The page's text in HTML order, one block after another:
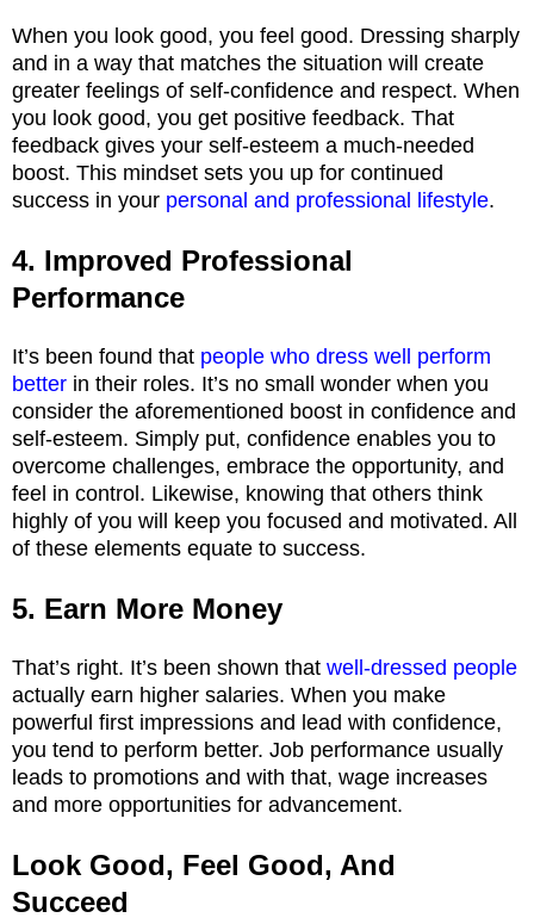
When you look good, you feel good. Dressing sharply
and in a way that matches the situation will create
greater feelings of self-confidence and respect. When
you look good, you get positive feedback. That
feedback gives your self-esteem a much-needed
boost. This mindset sets you up for continued
success in your personal and professional lifestyle.
4. Improved Professional
Performance
It’s been found that people who dress well perform
better in their roles. It’s no small wonder when you
consider the aforementioned boost in confidence and
self-esteem. Simply put, confidence enables you to
overcome challenges, embrace the opportunity, and
feel in control. Likewise, knowing that others think
highly of you will keep you focused and motivated. All
of these elements equate to success.
5. Earn More Money
That’s right. It’s been shown that well-dressed people
actually earn higher salaries. When you make
powerful first impressions and lead with confidence,
you tend to perform better. Job performance usually
leads to promotions and with that, wage increases
and more opportunities for advancement.
Look Good, Feel Good, And
Succeed